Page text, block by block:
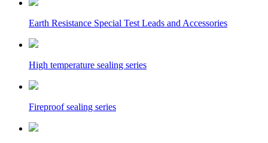
Earth Resistance Special Test Leads and Accessories
High temperature sealing series
Fireproof sealing series